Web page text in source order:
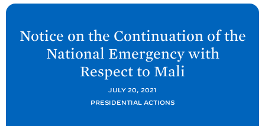
N
Notice on the Continuation of the
National Emergency with
Respect to Mali
JULY 20, 2021
PRESIDENTIAL ACTIONS